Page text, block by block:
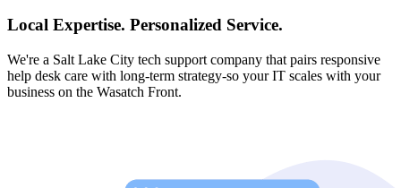
Local Expertise. Personalized Service.
We're a Salt Lake City tech support company that pairs responsive
help desk care with long-term strategy-so your IT scales with your
business on the Wasatch Front.